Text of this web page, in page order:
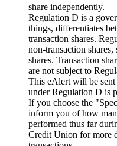
share independently.
Regulation D is a
things, differentiates
transaction shares.
non-transaction
shares. Transaction
are not subject to
This eAlert will be sent
under Regulation D is
If you choose the
inform you of how
performed thus far
Credit Union for more